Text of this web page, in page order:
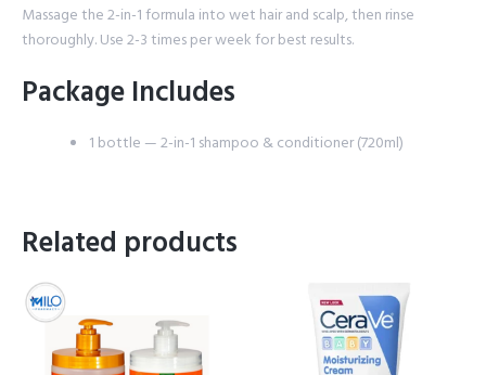
Massage the 2-in-1 formula into wet hair and scalp, then rinse
thoroughly. Use 2-3 times per week for best results.
Package Includes
1 bottle — 2-in-1 shampoo & conditioner (720ml)
Related products